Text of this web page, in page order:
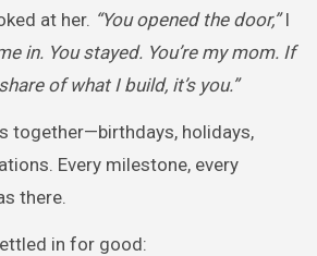
at her. “You opened the door,”I
in. You stayed. You’re my mom. If
of what I build, it’s you.”
together—birthdays, holidays,
Every milestone, every
there.
in for good: